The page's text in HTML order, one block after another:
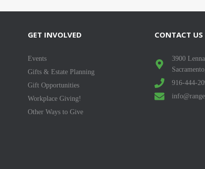
GET INVOLVED
Events
Gifts & Estate Planning
Gift Opportunities
Workplace Giving!
Other Ways to Give
CONTACT US
3900
916-444-